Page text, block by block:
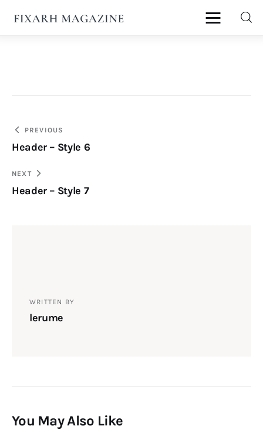
Post
navigation
PREVIOUS
Header – Style 6
NEXT
Header – Style 7
WRITTEN BY
lerume
You May Also Like